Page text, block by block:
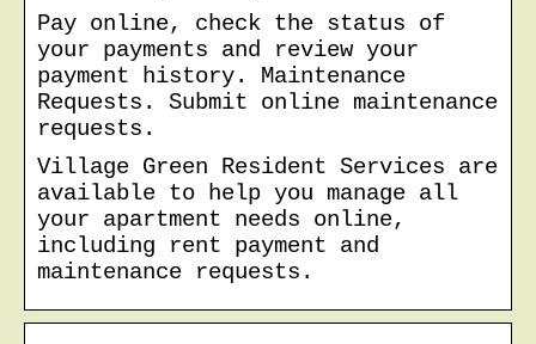
Pay online, check the status of
your payments and review your
payment history. Maintenance
Requests. Submit online maintenance
requests.
Village Green Resident Services are
available to help you manage all
your apartment needs online,
including rent payment and
maintenance requests.